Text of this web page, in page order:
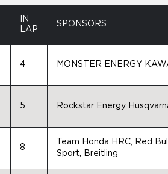
IN
LAP
SPONSORS
4 MONSTER ENERGY
5 Rockstar Energy
8
Team Honda HRC, Red
Sport, Breitling